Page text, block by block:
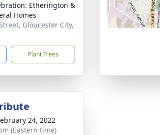
Etherington &
Homes
Gloucester City,
Plant Trees
24, 2022
(Eastern time)